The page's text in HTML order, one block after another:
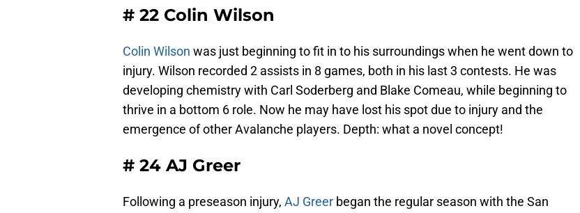
# 22 Colin Wilson
Colin Wilson was just beginning to fit in to his surroundings when he went down to
injury. Wilson recorded 2 assists in 8 games, both in his last 3 contests. He was
developing chemistry with Carl Soderberg and Blake Comeau, while beginning to
thrive in a bottom 6 role. Now he may have lost his spot due to injury and the
emergence of other Avalanche players. Depth: what a novel concept!
# 24 AJ Greer
Following a preseason injury, AJ Greer began the regular season with the San